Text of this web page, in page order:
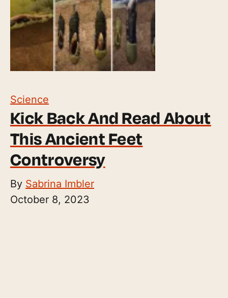
Science
Kick Back And Read About
This Ancient Feet
Controversy
By Sabrina Imbler
October 8, 2023